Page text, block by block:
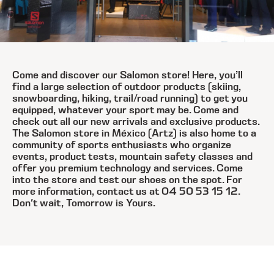
Come and discover our Salomon store! Here, you’ll
find a large selection of outdoor products (skiing,
snowboarding, hiking, trail/road running) to get you
equipped, whatever your sport may be. Come and
check out all our new arrivals and exclusive products.
The Salomon store in México (Artz) is also home to a
community of sports enthusiasts who organize
events, product tests, mountain safety classes and
offer you premium technology and services. Come
into the store and test our shoes on the spot. For
more information, contact us at 04 50 53 15 12.
Don't wait, Tomorrow is Yours.